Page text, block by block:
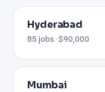
Hyderabad
85 jobs · $90,000
Mumbai